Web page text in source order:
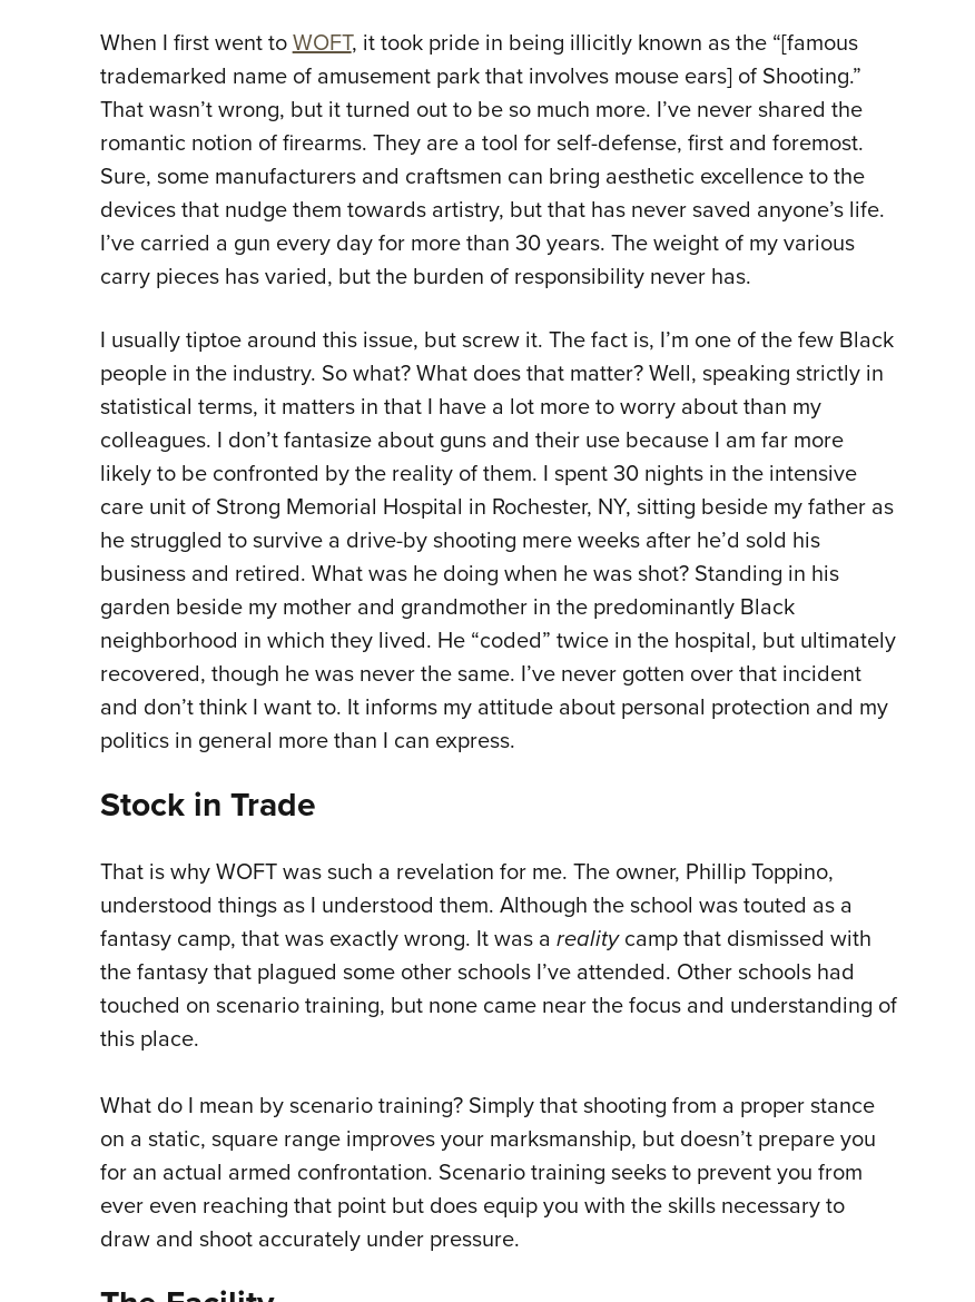
When I first went toWOFT, it took pride in being illicitly known as the “[famous
trademarked name of amusement park that involves mouse ears] of Shooting.”
That wasn’t wrong, but it turned out to be so much more. I’ve never shared the
romantic notion of firearms. They are a tool for self-defense, first and foremost.
Sure, some manufacturers and craftsmen can bring aesthetic excellence to the
devices that nudge them towards artistry, but that has never saved anyone’s life.
I’ve carried a gun every day for more than 30 years. The weight of my various
carry pieces has varied, but the burden of responsibility never has.
I usually tiptoe around this issue, but screw it. The fact is, I’m one of the few Black
people in the industry. So what? What does that matter? Well, speaking strictly in
statistical terms, it matters in that I have a lot more to worry about than my
colleagues. I don’t fantasize about guns and their use because I am far more
likely to be confronted by the reality of them. I spent 30 nights in the intensive
care unit of Strong Memorial Hospital in Rochester, NY, sitting beside my father as
he struggled to survive a drive-by shooting mere weeks after he’d sold his
business and retired. What was he doing when he was shot? Standing in his
garden beside my mother and grandmother in the predominantly Black
neighborhood in which they lived. He “coded” twice in the hospital, but ultimately
recovered, though he was never the same. I’ve never gotten over that incident
and don’t think I want to. It informs my attitude about personal protection and my
politics in general more than I can express.
Stock in Trade
That is why WOFT was such a revelation for me. The owner, Phillip Toppino,
understood things as I understood them. Although the school was touted as a
fantasy camp, that was exactly wrong. It was a realitycamp that dismissed with
the fantasy that plagued some other schools I’ve attended. Other schools had
touched on scenario training, but none came near the focus and understanding of
this place.
What do I mean by scenario training? Simply that shooting from a proper stance
on a static, square range improves your marksmanship, but doesn’t prepare you
for an actual armed confrontation. Scenario training seeks to prevent you from
ever even reaching that point but does equip you with the skills necessary to
draw and shoot accurately under pressure.